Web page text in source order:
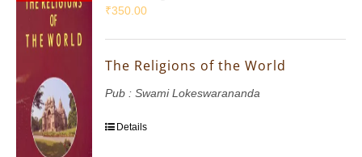
₹350.00
The Religions of the World
Pub : Swami Lokeswarananda
Details